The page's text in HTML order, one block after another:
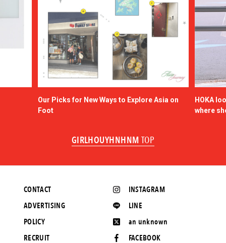
Our Picks for New Ways to Explore Asia on
Foot
HOKA
where
GIRLHOUYHNHNM TOP
INSTAGRAM
LINE
an unknown
FACEBOOK
CONTACT
ADVERTISING
POLICY
RECRUIT